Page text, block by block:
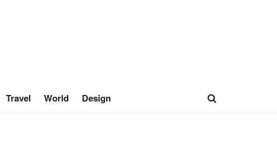
Travel World Design